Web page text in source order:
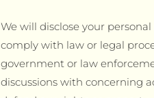
We will disclose your
comply with law or legal
government or law
discussions with concerning